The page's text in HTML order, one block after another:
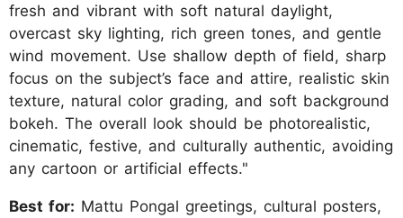
fresh and vibrant with soft natural daylight,
overcast sky lighting, rich green tones, and gentle
wind movement. Use shallow depth of field, sharp
focus on the subject’s face and attire, realistic skin
texture, natural color grading, and soft background
bokeh. The overall look should be photorealistic,
cinematic, festive, and culturally authentic, avoiding
any cartoon or artificial effects."
Best for: Mattu Pongal greetings, cultural posters,